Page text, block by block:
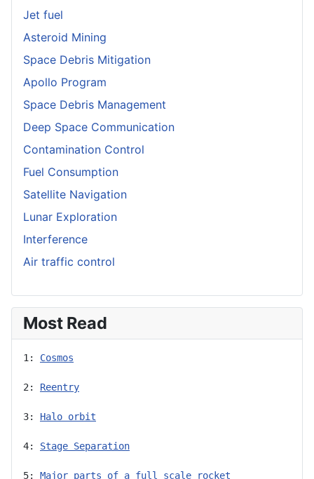
Jet fuel
Asteroid Mining
Space Debris Mitigation
Apollo Program
Space Debris Management
Deep Space Communication
Contamination Control
Fuel Consumption
Satellite Navigation
Lunar Exploration
Interference
Air traffic control
Most Read
1: Cosmos
2: Reentry
3: Halo orbit
4: Stage Separation
5: Major parts of a full scale rocket